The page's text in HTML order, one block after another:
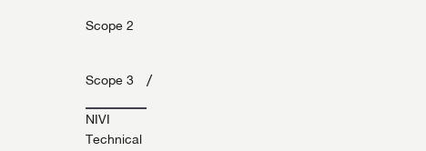
Scope 2
/
Scope 3
NIVI
Technical